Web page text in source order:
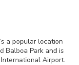
a popular location
Balboa Park and is
Airport.